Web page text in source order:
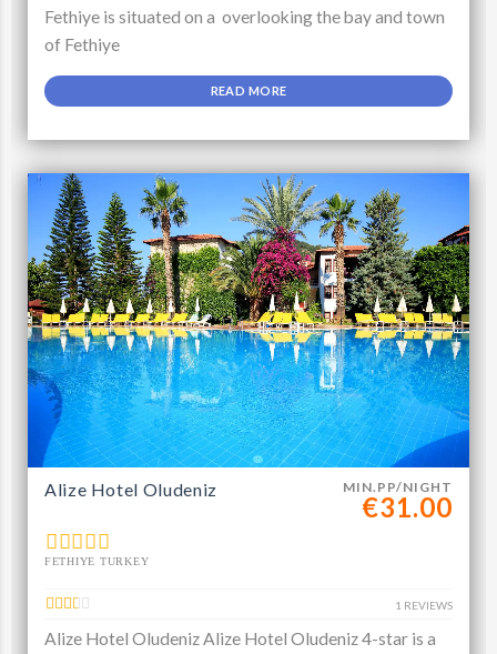
Fethiye is situated on a overlooking the bay and town
of Fethiye
READ MORE
MIN.PP/NIGHT
€31.00
Alize Hotel Oludeniz
FETHIYE TURKEY
1 REVIEWS
Alize Hotel Oludeniz Alize Hotel Oludeniz 4-star is a